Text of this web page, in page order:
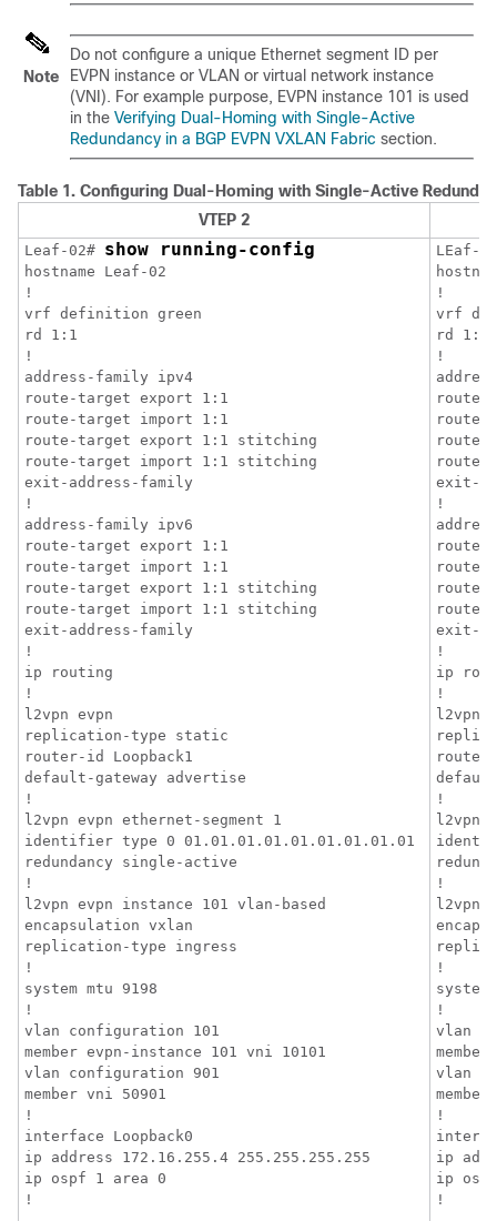
Note
Do not configure a unique Ethernet segment ID per
EVPN instance or VLAN or virtual network instance
(VNI). For example purpose, EVPN instance 101 is used
in the Verifying Dual-Homing with Single-Active
Redundancy in a BGP EVPN VXLAN Fabric section.
Table 1. Configuring Dual-Homing with Single-Active
VTEP 2
Leaf-02# show running-config
hostname Leaf-02
!
vrf definition green
rd 1:1
!
address-family ipv4
route-target export 1:1
route-target import 1:1
route-target export 1:1 stitching
route-target import 1:1 stitching
exit-address-family
!
address-family ipv6
route-target export 1:1
route-target import 1:1
route-target export 1:1 stitching
route-target import 1:1 stitching
exit-address-family
!
ip routing
!
l2vpn evpn
replication-type static
router-id Loopback1
default-gateway advertise
!
l2vpn evpn ethernet-segment 1
identifier type 0 01.01.01.01.01.01.01.01.01
redundancy single-active
!
l2vpn evpn instance 101 vlan-based
encapsulation vxlan
replication-type ingress
!
system mtu 9198
!
vlan configuration 101
member evpn-instance 101 vni 10101
vlan configuration 901
member vni 50901
!
interface Loopback0
ip address 172.16.255.4 255.255.255.255
ip ospf 1 area 0
!
LEaf-
!
vrf
rd 1:1
!
route-
route-
route-
route-
exit-
!
route-
route-
route-
route-
exit-
!
ip
!
l2vpn
router-
!
l2vpn
!
l2vpn
!
system
!
vlan
vlan
!
ip
ip
!